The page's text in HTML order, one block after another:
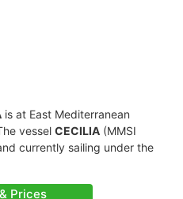
is at East Mediterranean
vessel CECILIA (MMSI
currently sailing under the
Prices